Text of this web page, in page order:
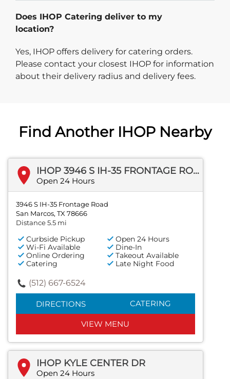
Does IHOP Catering deliver to my
location?
Yes, IHOP offers delivery for catering orders.
Please contact your closest IHOP for information
about their delivery radius and delivery fees.
Find Another IHOP Nearby
IHOP 3946 S IH-35 FRONTAGE ROAD
Open 24 Hours
3946 S IH-35 Frontage Road
San Marcos, TX 78666
Distance 5.5 mi
Curbside Pickup
Open 24 Hours
Wi-Fi Available
Dine-In
Online Ordering
Takeout Available
Catering
Late Night Food
(512) 667-6524
DIRECTIONS CATERING
VIEW MENU
IHOP KYLE CENTER DR
Open 24 Hours